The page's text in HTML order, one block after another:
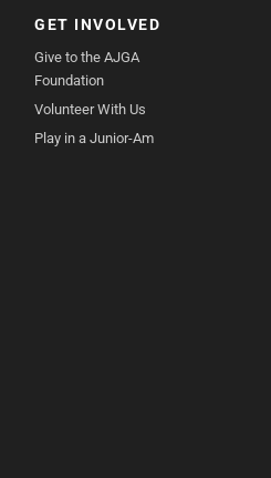
GET INVOLVED
Give to the AJGA
Foundation
Volunteer With Us
Play in a Junior-Am